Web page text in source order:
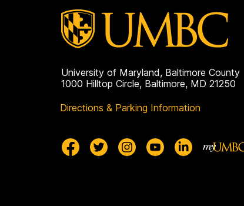
University of Maryland, Baltimore County
1000 Hilltop Circle, Baltimore, MD 21250
Directions & Parking Information